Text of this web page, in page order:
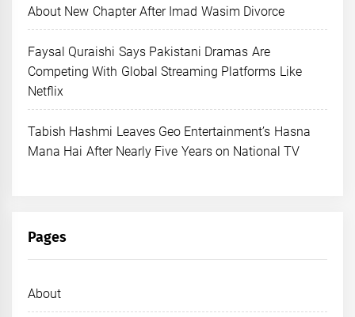
About New Chapter After Imad Wasim Divorce
Faysal Quraishi Says Pakistani Dramas Are
Competing With Global Streaming Platforms Like
Netflix
Tabish Hashmi Leaves Geo Entertainment’s Hasna
Mana Hai After Nearly Five Years on National TV
Pages
About